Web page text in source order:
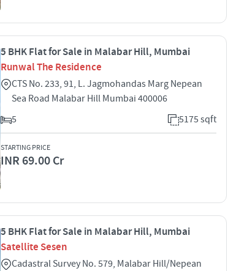
5 BHK Flat for Sale in Malabar Hill, Mumbai
Runwal The Residence
CTS No. 233, 91, L. Jagmohandas Marg Nepean
Sea Road Malabar Hill Mumbai 400006
5
5175 sqft
STARTING PRICE
INR 69.00 Cr
5 BHK Flat for Sale in Malabar Hill, Mumbai
Satellite Sesen
Cadastral Survey No. 579, Malabar Hill/Nepean